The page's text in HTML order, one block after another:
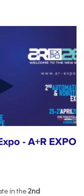
- A+R EXPO
in the2nd